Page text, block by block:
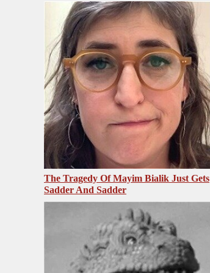
The Tragedy Of Mayim Bialik Just Gets
Sadder And Sadder